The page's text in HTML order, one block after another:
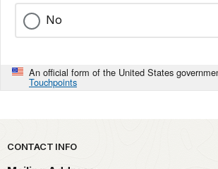
No
An official form of the United States
Touchpoints
Park footer
CONTACT INFO